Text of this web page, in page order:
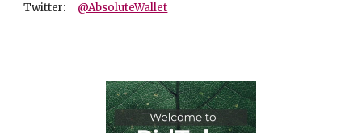
Twitter: @AbsoluteWallet